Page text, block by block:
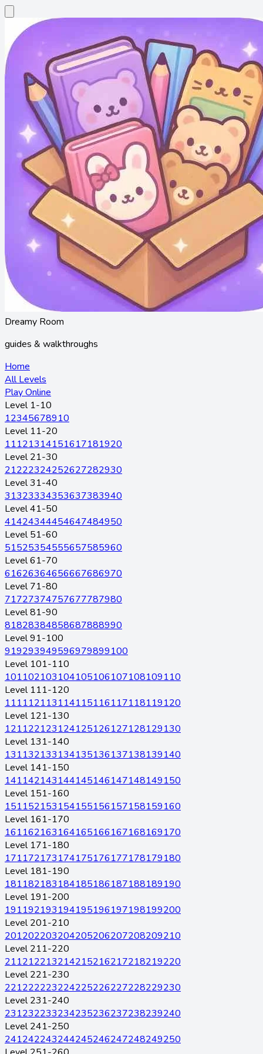
Dreamy Room
guides & walkthroughs
Home
All Levels
Play Online
Level 1-10
12345678910
Level 11-20
11121314151617181920
Level 21-30
21222324252627282930
Level 31-40
31323334353637383940
Level 41-50
41424344454647484950
Level 51-60
51525354555657585960
Level 61-70
61626364656667686970
Level 71-80
71727374757677787980
Level 81-90
81828384858687888990
Level 91-100
919293949596979899100
Level 101-110
101102103104105106107108109110
Level 111-120
111112113114115116117118119120
Level 121-130
121122123124125126127128129130
Level 131-140
131132133134135136137138139140
Level 141-150
141142143144145146147148149150
Level 151-160
151152153154155156157158159160
Level 161-170
161162163164165166167168169170
Level 171-180
171172173174175176177178179180
Level 181-190
181182183184185186187188189190
Level 191-200
191192193194195196197198199200
Level 201-210
201202203204205206207208209210
Level 211-220
211212213214215216217218219220
Level 221-230
221222223224225226227228229230
Level 231-240
231232233234235236237238239240
Level 241-250
241242243244245246247248249250